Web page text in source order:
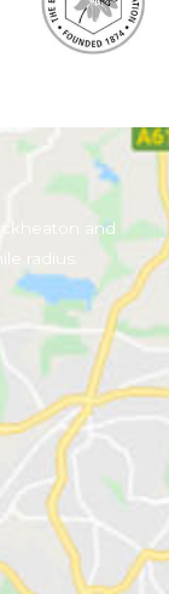
and
radius.